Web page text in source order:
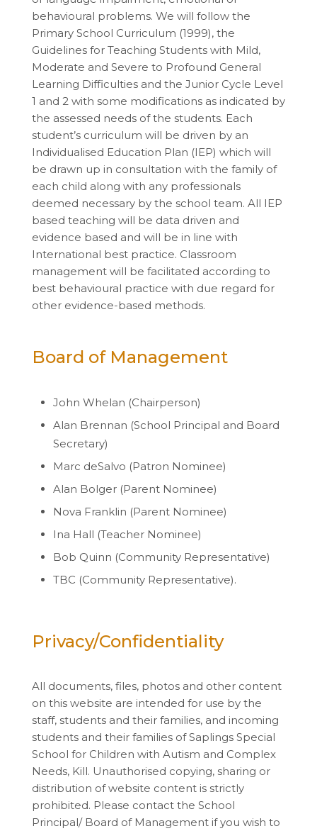
behavioural problems. We will follow the
Primary School Curriculum (1999), the
Guidelines for Teaching Students with Mild,
Moderate and Severe to Profound General
Learning Difficulties and the Junior Cycle Level
1 and 2 with some modifications as indicated by
the assessed needs of the students. Each
student’s curriculum will be driven by an
Individualised Education Plan (IEP) which will
be drawn up in consultation with the family of
each child along with any professionals
deemed necessary by the school team. All IEP
based teaching will be data driven and
evidence based and will be in line with
International best practice. Classroom
management will be facilitated according to
best behavioural practice with due regard for
other evidence-based methods.
Board of Management
John Whelan (Chairperson)
Alan Brennan (School Principal and Board
Secretary)
Marc deSalvo (Patron Nominee)
Alan Bolger (Parent Nominee)
Nova Franklin (Parent Nominee)
Ina Hall (Teacher Nominee)
Bob Quinn (Community Representative)
TBC (Community Representative).
Privacy/Confidentiality
All documents, files, photos and other content
on this website are intended for use by the
staff, students and their families, and incoming
students and their families of Saplings Special
School for Children with Autism and Complex
Needs, Kill. Unauthorised copying, sharing or
distribution of website content is strictly
prohibited. Please contact the School
Principal/ Board of Management if you wish to